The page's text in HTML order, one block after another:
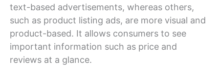
text-based advertisements, whereas others,
such as product listing ads, are more visual and
product-based. It allows consumers to see
important information such as price and
reviews at a glance.